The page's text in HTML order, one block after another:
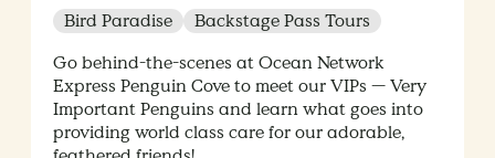
Bird Paradise
Backstage Pass Tours
Go behind-the-scenes at Ocean Network
Express Penguin Cove to meet our VIPs — Very
Important Penguins and learn what goes into
providing world class care for our adorable,